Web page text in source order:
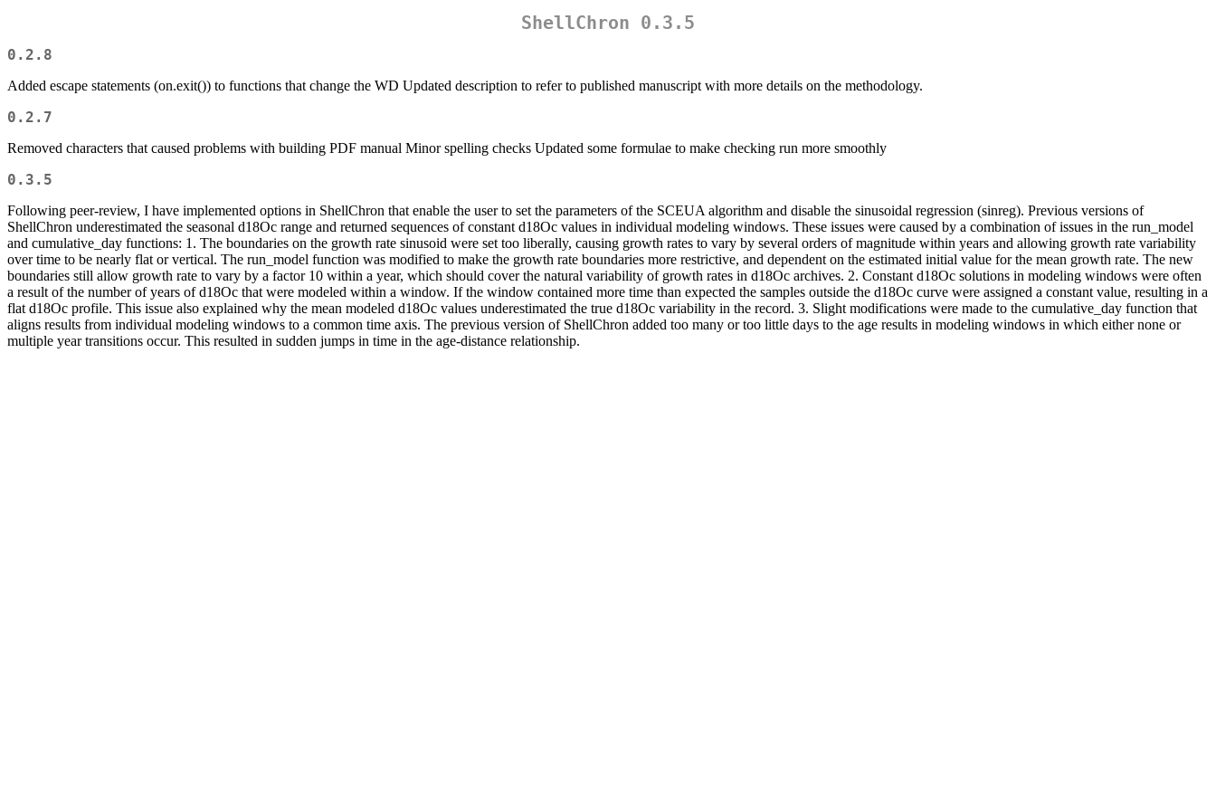
ShellChron 0.3.5
0.2.8
Added escape statements (on.exit()) to functions that change the WD Updated description to refer to published manuscript with more details on the methodology.
0.2.7
Removed characters that caused problems with building PDF manual Minor spelling checks Updated some formulae to make checking run more smoothly
0.3.5
Following peer-review, I have implemented options in ShellChron that enable the user to set the parameters of the SCEUA algorithm and disable the sinusoidal regression (sinreg). Previous versions of
ShellChron underestimated the seasonal d18Oc range and returned sequences of constant d18Oc values in individual modeling windows. These issues were caused by a combination of issues in the run_model
and cumulative_day functions: 1. The boundaries on the growth rate sinusoid were set too liberally, causing growth rates to vary by several orders of magnitude within years and allowing growth rate variability
over time to be nearly flat or vertical. The run_model function was modified to make the growth rate boundaries more restrictive, and dependent on the estimated initial value for the mean growth rate. The new
boundaries still allow growth rate to vary by a factor 10 within a year, which should cover the natural variability of growth rates in d18Oc archives. 2. Constant d18Oc solutions in modeling windows were often
a result of the number of years of d18Oc that were modeled within a window. If the window contained more time than expected the samples outside the d18Oc curve were assigned a constant value, resulting in a
flat d18Oc profile. This issue also explained why the mean modeled d18Oc values underestimated the true d18Oc variability in the record. 3. Slight modifications were made to the cumulative_day function that
aligns results from individual modeling windows to a common time axis. The previous version of ShellChron added too many or too little days to the age results in modeling windows in which either none or
multiple year transitions occur. This resulted in sudden jumps in time in the age-distance relationship.